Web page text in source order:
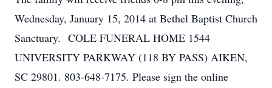
Wednesday, January 15, 2014 at Bethel Baptist Church
Sanctuary. COLE FUNERAL HOME 1544
UNIVERSITY PARKWAY (118 BY PASS) AIKEN,
SC 29801. 803-648-7175. Please sign the online